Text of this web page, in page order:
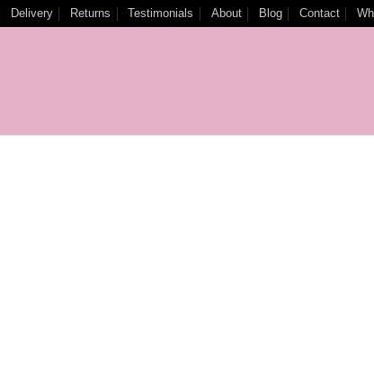
Delivery Returns Testimonials About Blog Contact